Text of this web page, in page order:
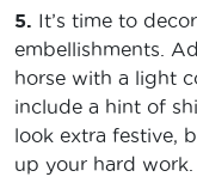
5. It’s time to
embellishments.
horse with a light
include a hint of
look extra festive,
up your hard work.